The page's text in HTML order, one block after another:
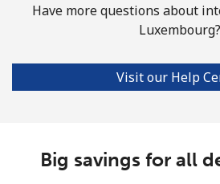
Have more questions about
Luxembourg?
Visit our Help
Big savings for all